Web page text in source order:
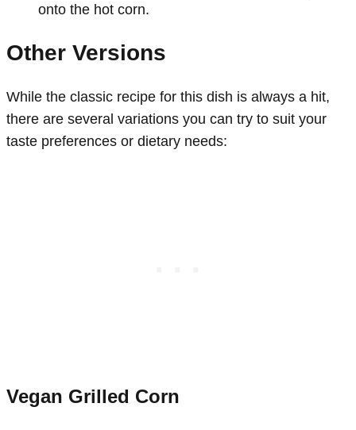
onto the hot corn.
Other Versions
While the classic recipe for this dish is always a hit,
there are several variations you can try to suit your
taste preferences or dietary needs:
Vegan Grilled Corn